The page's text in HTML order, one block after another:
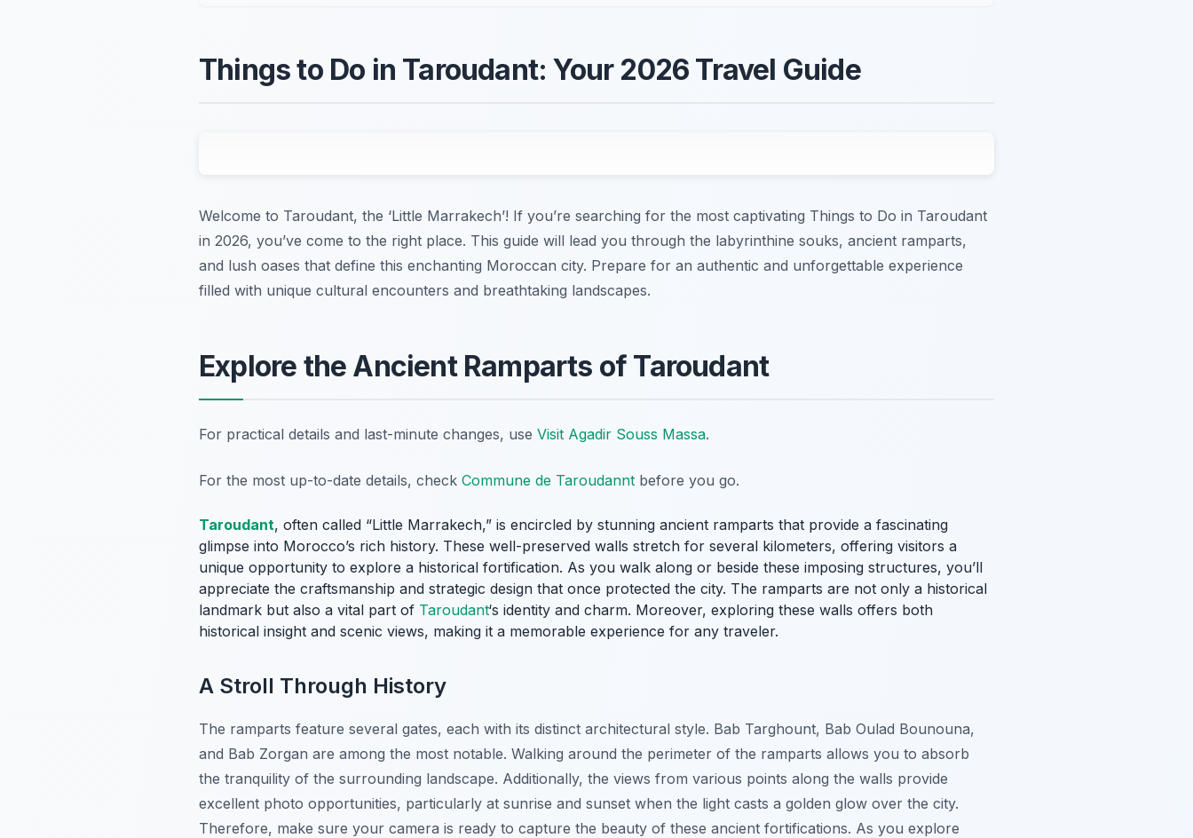
Things to Do in Taroudant: Your 2026 Travel Guide
Welcome to Taroudant, the ‘Little Marrakech’! If you’re searching for the most captivating Things to Do in Taroudant
in 2026, you’ve come to the right place. This guide will lead you through the labyrinthine souks, ancient ramparts,
and lush oases that define this enchanting Moroccan city. Prepare for an authentic and unforgettable experience
filled with unique cultural encounters and breathtaking landscapes.
Explore the Ancient Ramparts of Taroudant
For practical details and last-minute changes, use Visit Agadir Souss Massa.
For the most up-to-date details, check Commune de Taroudannt before you go.
Taroudant, often called “Little Marrakech,” is encircled by stunning ancient ramparts that provide a fascinating
glimpse into Morocco’s rich history. These well-preserved walls stretch for several kilometers, offering visitors a
unique opportunity to explore a historical fortification. As you walk along or beside these imposing structures, you’ll
appreciate the craftsmanship and strategic design that once protected the city. The ramparts are not only a historical
landmark but also a vital part of Taroudant‘s identity and charm. Moreover, exploring these walls offers both
historical insight and scenic views, making it a memorable experience for any traveler.
A Stroll Through History
The ramparts feature several gates, each with its distinct architectural style. Bab Targhount, Bab Oulad Bounouna,
and Bab Zorgan are among the most notable. Walking around the perimeter of the ramparts allows you to absorb
the tranquility of the surrounding landscape. Additionally, the views from various points along the walls provide
excellent photo opportunities, particularly at sunrise and sunset when the light casts a golden glow over the city.
Therefore, make sure your camera is ready to capture the beauty of these ancient fortifications. As you explore